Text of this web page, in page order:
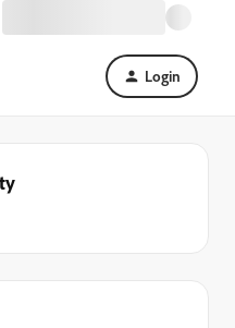
Login